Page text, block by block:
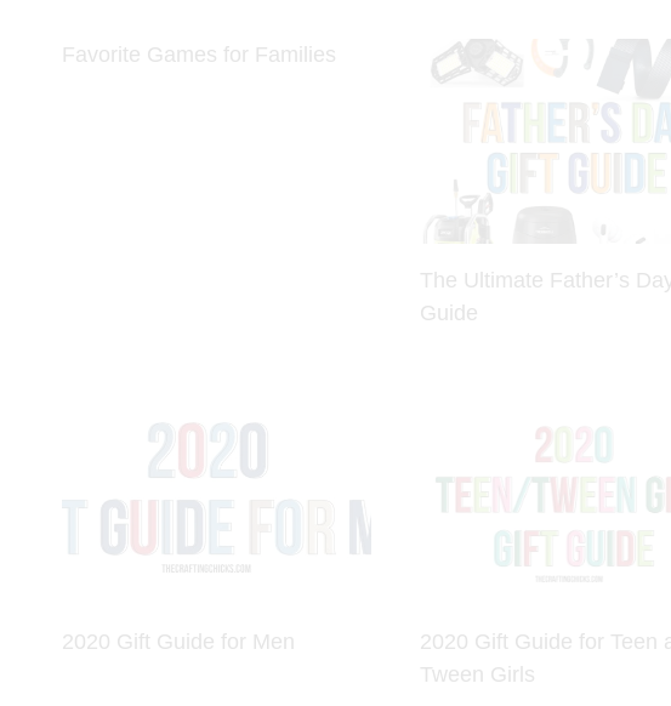
Favorite Games for Families
The Ultimate Father’s
Guide
2020 Gift Guide for Men
2020 Gift Guide for Teen
Tween Girls